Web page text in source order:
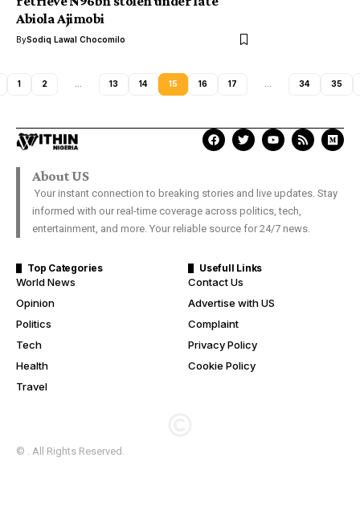
Abiola Ajimobi
BySodiq Lawal Chocomilo
1 2 13 14 15 16 17 34 35
About US
Your instant connection to breaking stories and live updates. Stay
informed with our real-time coverage across politics, tech,
entertainment, and more. Your reliable source for 24/7 news.
Top Categories
World News
Opinion
Politics
Tech
Health
Travel
Usefull Links
Contact Us
Advertise with US
Complaint
Privacy Policy
Cookie Policy
© . All Rights Reserved.